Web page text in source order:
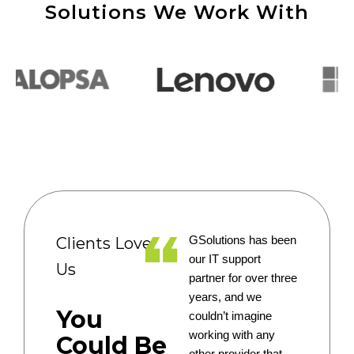
Solutions We Work With
Clients Love
Us
You
Could Be
GSolutions has been
our IT support
partner for over three
years, and we
couldn’t imagine
working with any